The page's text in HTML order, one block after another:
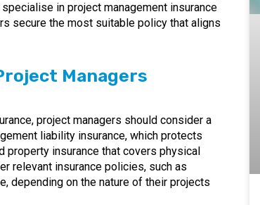
in project management insurance
secure the most suitable policy that aligns
Managers
project managers should consider a
liability insurance, which protects
property insurance that covers physical
relevant insurance policies, such as
depending on the nature of their projects